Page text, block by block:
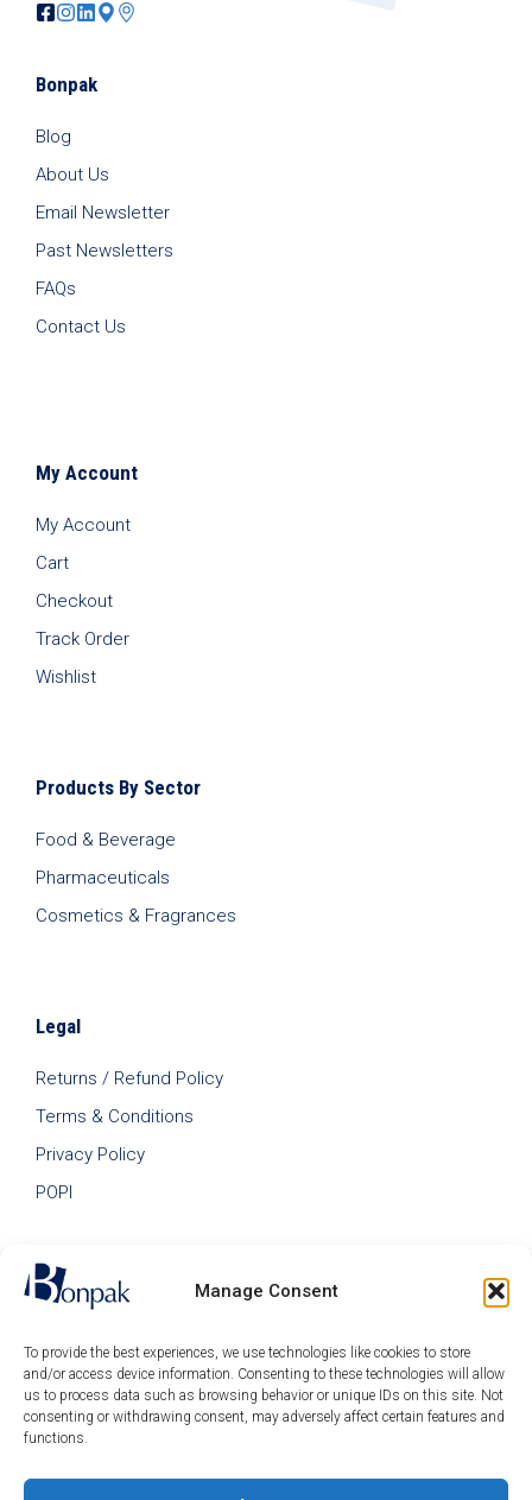
Manage Consent
To provide the best experiences, we use technologies like cookies to store
and/or access device information. Consenting to these technologies will allow
us to process data such as browsing behavior or unique IDs on this site. Not
consenting or withdrawing consent, may adversely affect certain features and
functions.
Bonpak
Blog
About Us
Email Newsletter
Past Newsletters
FAQs
Contact Us
My Account
My Account
Cart
Checkout
Track Order
Wishlist
Products By Sector
Food & Beverage
Pharmaceuticals
Cosmetics & Fragrances
Legal
Returns / Refund Policy
Terms & Conditions
Privacy Policy
POPI